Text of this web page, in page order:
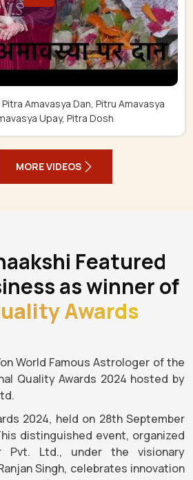
Pitra Amavasya Dan, Pitru Amavasya
Upay, Pitra Dosh
MORE VIDEOS
Featured
as winner of
Awards
World Famous Astrologer of the
Quality Awards 2024 hosted by
2024, held on 28th September
distinguished event, organized
Pvt. Ltd., under the visionary
Singh, celebrates innovation